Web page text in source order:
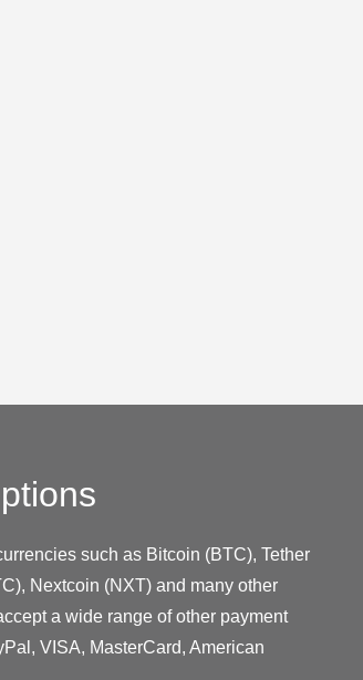
such as Bitcoin (BTC), Tether
Nextcoin (NXT) and many other
a wide range of other payment
VISA, MasterCard, American